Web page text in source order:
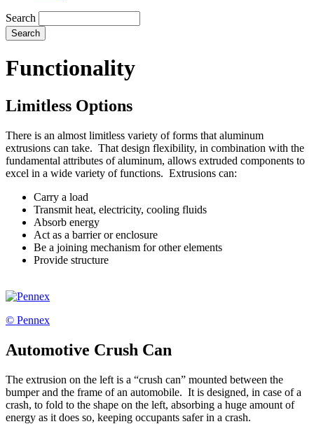
Search
Functionality
Limitless Options
There is an almost limitless variety of forms that aluminum
extrusions can take. That design flexibility, in combination with the
fundamental attributes of aluminum, allows extruded components to
excel in a wide variety of functions. Extrusions can:
Carry a load
Transmit heat, electricity, cooling fluids
Absorb energy
Act as a barrier or enclosure
Be a joining mechanism for other elements
Provide structure
© Pennex
Automotive Crush Can
The extrusion on the left is a “crush can” mounted between the
bumper and the frame of an automobile. It is designed, in case of a
crash, to fold to the shape on the left, absorbing a huge amount of
energy as it does so, keeping occupants safer in a crash.